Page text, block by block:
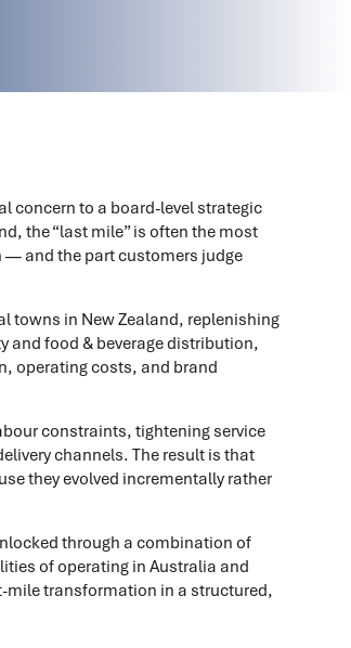
concern to a board-level strategic
the “last mile” is often the most
— and the part customers judge
towns in New Zealand, replenishing
and food & beverage distribution,
operating costs, and brand
constraints, tightening service
channels. The result is that
they evolved incrementally rather
through a combination of
of operating in Australia and
mile transformation in a structured,